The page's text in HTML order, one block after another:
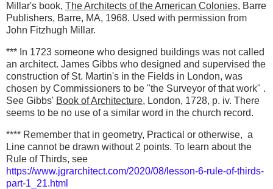
Millar's book, The Architects of the American Colonies, Barre
Publishers, Barre, MA, 1968. Used with permission from
John Fitzhugh Millar.
*** In 1723 someone who designed buildings was not called
an architect. James Gibbs who designed and supervised the
construction of St. Martin's in the Fields in London, was
chosen by Commissioners to be "the Surveyor of that work" .
See Gibbs' Book of Architecture, London, 1728, p. iv. There
seems to be no use of a similar word in the church record.
**** Remember that in geometry, Practical or otherwise, a
Line cannot be drawn without 2 points. To learn about the
Rule of Thirds, see
https://www.jgrarchitect.com/2020/08/lesson-6-rule-of-thirds-
part-1_21.html